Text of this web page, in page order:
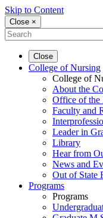
Skip to Content
Close ×
Close
College of Nursing
College of
About the
Office of the
Faculty and
Leader in
Library
Hear from
News and
Out of State
Programs
Programs